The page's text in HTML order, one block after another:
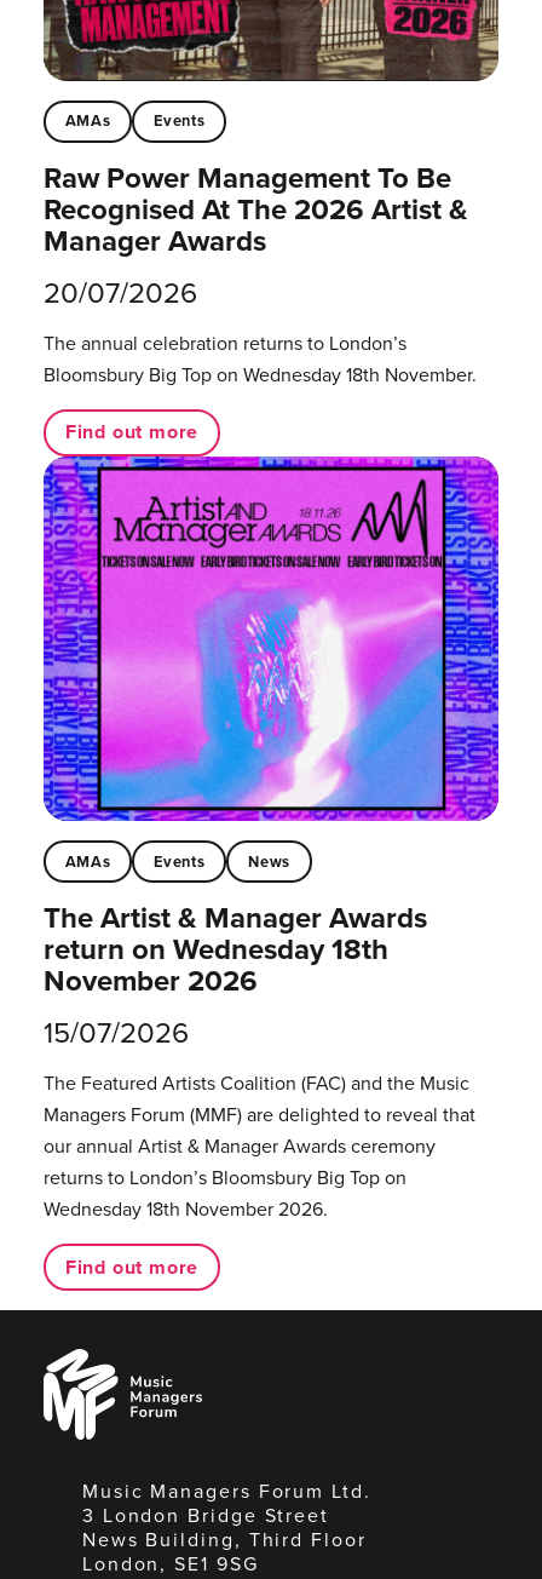
AMAs Events
Raw Power Management To Be
Recognised At The 2026 Artist &
Manager Awards
20/07/2026
The annual celebration returns to London’s
Bloomsbury Big Top on Wednesday 18th November.
Find out more
AMAs Events News
The Artist & Manager Awards
return on Wednesday 18th
November 2026
15/07/2026
The Featured Artists Coalition (FAC) and the Music
Managers Forum (MMF) are delighted to reveal that
our annual Artist & Manager Awards ceremony
returns to London’s Bloomsbury Big Top on
Wednesday 18th November 2026.
Find out more
Music
Managers
Forum
Music Managers Forum Ltd.
3 London Bridge Street
News Building, Third Floor
London, SE1 9SG